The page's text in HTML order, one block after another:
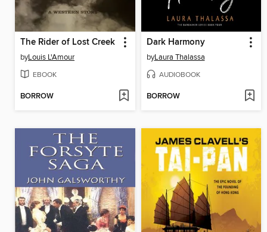
The Rider of Lost Creek
byLouis L'Amour
EBOOK
BORROW
Dark Harmony
byLaura Thalassa
AUDIOBOOK
BORROW